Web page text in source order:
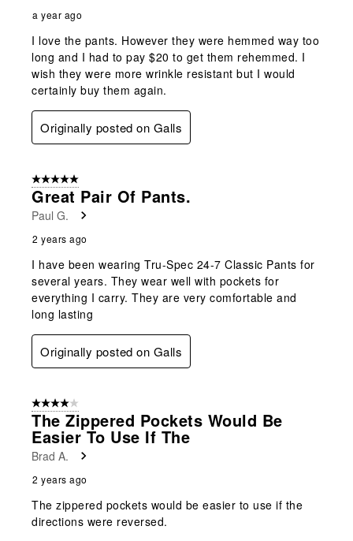
a year ago
I love the pants. However they were hemmed way too
long and I had to pay $20 to get them rehemmed. I
wish they were more wrinkle resistant but I would
certainly buy them again.
Originally posted on Galls
5 out of 5 stars.
Great Pair Of Pants.
Paul G.
2 years ago
I have been wearing Tru-Spec 24-7 Classic Pants for
several years. They wear well with pockets for
everything I carry. They are very comfortable and
long lasting
Originally posted on Galls
4 out of 5 stars.
The Zippered Pockets Would Be
Easier To Use If The
Brad A.
2 years ago
The zippered pockets would be easier to use if the
directions were reversed.